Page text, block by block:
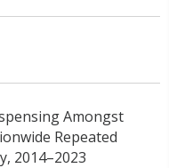
Amongst
Repeated
2014–2023